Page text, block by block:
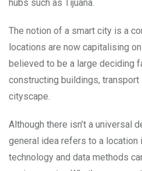
hubs such as Tijuana.
The notion of a smart city is a
locations are now capitalising
believed to be a large deciding
constructing buildings,
cityscape.
Although there isn’t a universal
general idea refers to a location
technology and data methods